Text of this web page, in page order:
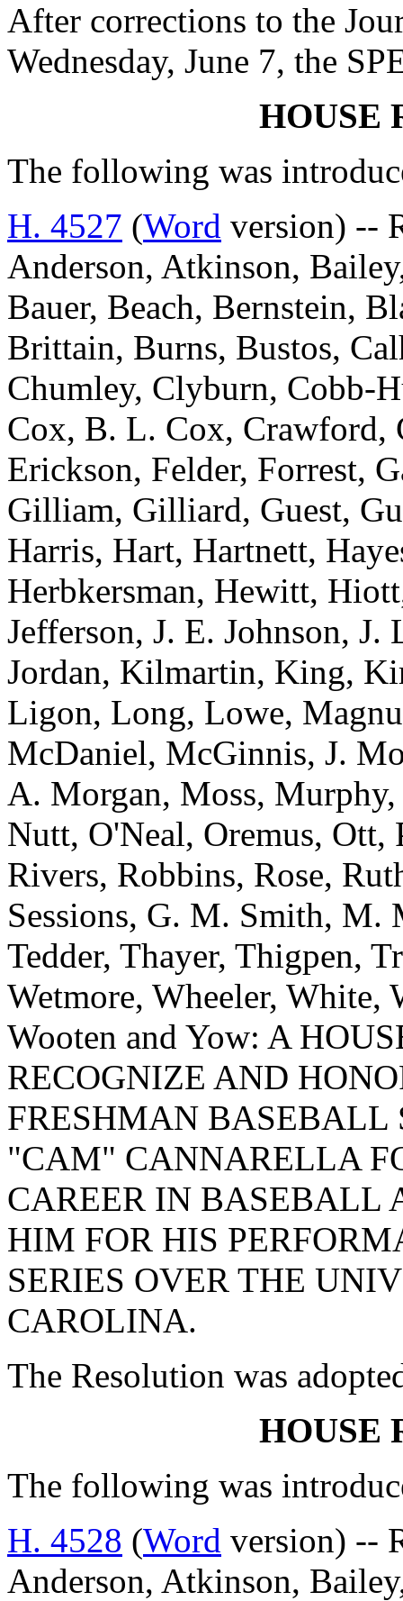
After corrections to the
Wednesday, June 7, the
HOUSE
The following was
H. 4527 (Word version) --
Anderson, Atkinson,
Bauer, Beach, Bernstein,
Brittain, Burns, Bustos,
Chumley, Clyburn, Cobb-
Cox, B. L. Cox,
Erickson, Felder, Forrest,
Gilliam, Gilliard, Guest,
Harris, Hart, Hartnett,
Herbkersman, Hewitt,
Jefferson, J. E. Johnson, J.
Jordan, Kilmartin, King,
Ligon, Long, Lowe,
McDaniel, McGinnis, J.
A. Morgan, Moss,
Nutt, O'Neal, Oremus, Ott,
Rivers, Robbins, Rose,
Sessions, G. M. Smith, M.
Tedder, Thayer, Thigpen,
Wetmore, Wheeler,
Wooten and Yow: A
RECOGNIZE AND
FRESHMAN BASEBALL
"CAM" CANNARELLA
CAREER IN BASEBALL
HIM FOR HIS
SERIES OVER THE
CAROLINA.
The Resolution was
HOUSE
The following was
H. 4528 (Word version) --
Anderson, Atkinson,